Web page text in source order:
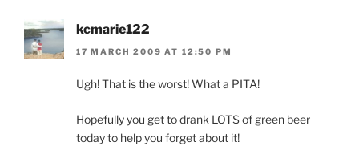
kcmarie122
17 MARCH 2009 AT 12:50 PM
Ugh! That is the worst! What a PITA!
Hopefully you get to drank LOTS of green beer
today to help you forget about it!